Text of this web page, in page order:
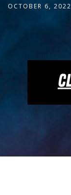
OCTOBER 6, 2022